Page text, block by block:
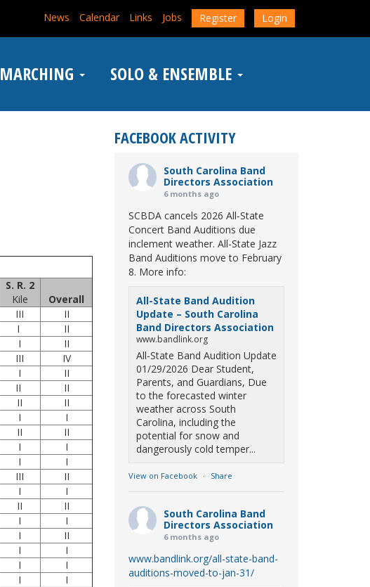
News Calendar Links Jobs Register Login
MARCHING SOLO & ENSEMBLE
S. R. 2
Kile
Overall
III
II
I
II
I
II
III
IV
I
II
II
II
II
II
I
I
II
II
I
I
I
I
III
II
I
I
II
II
I
I
I
II
I
I
I
I
I
I
FACEBOOK ACTIVITY
South Carolina Band
Directors Association
6 months ago
SCBDA cancels 2026 All-State
Concert Band Auditions due
inclement weather. All-State Jazz
Band Auditions move to February
8. More info:
All-State Band Audition
Update – South Carolina
Band Directors Association
www.bandlink.org
All-State Band Audition Update
01/29/2026 Dear Student,
Parents, and Guardians, Due
to the forecasted winter
weather across South
Carolina, including the
potential for snow and
dangerously cold temper...
View on Facebook · Share
South Carolina Band
Directors Association
6 months ago
www.bandlink.org/all-state-band-
auditions-moved-to-jan-31/